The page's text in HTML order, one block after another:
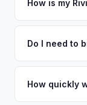
There's no
How is my
including what
warranty. This
Do I need to
no need to drive
How quickly